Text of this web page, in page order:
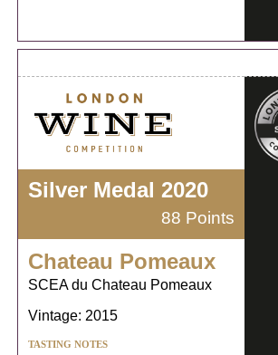
Silver Medal 2020
88 Points
Chateau Pomeaux
SCEA du Chateau Pomeaux
Vintage: 2015
TASTING NOTES